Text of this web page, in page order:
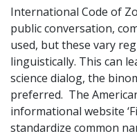
International Code of
public conversation,
used, but these vary
linguistically. This can
science dialog, the
preferred. The
informational website
standardize common